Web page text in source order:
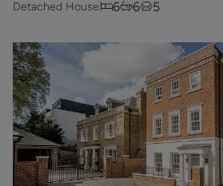
Detached House
6 6 5